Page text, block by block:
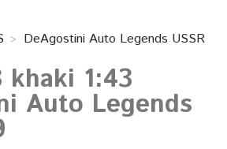
DeAgostini Auto Legends USSR
khaki 1:43
Auto Legends